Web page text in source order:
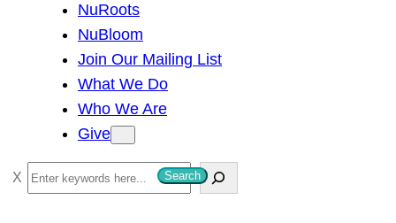
NuRoots
NuBloom
Join Our Mailing List
What We Do
Who We Are
Give
S
e
Search